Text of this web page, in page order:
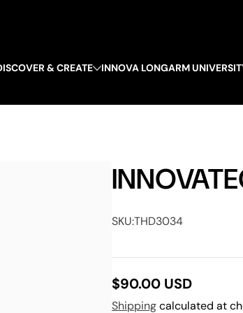
& CREATE INNOVA LONGARM
SKU:THD3034
Regular
$90.00 USD
Shippingcalculated at